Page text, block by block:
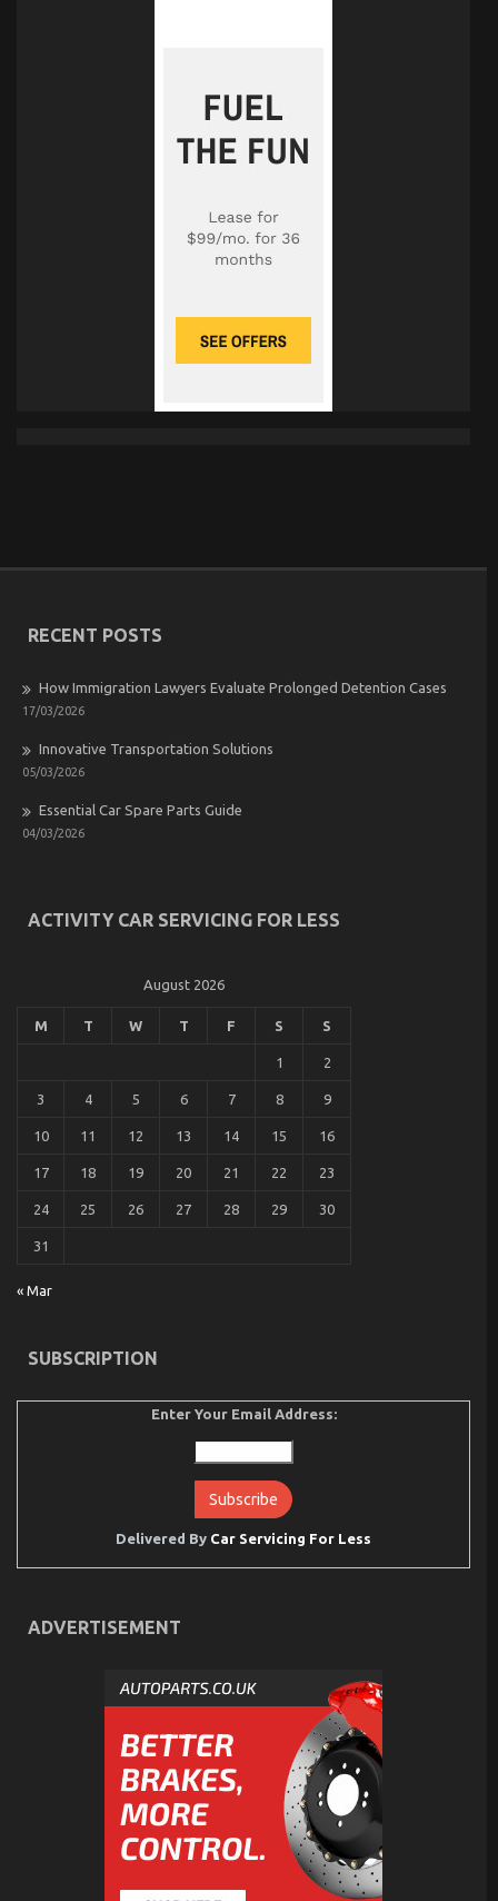
RECENT POSTS
How Immigration Lawyers Evaluate Prolonged Detention Cases
17/03/2026
Innovative Transportation Solutions
05/03/2026
Essential Car Spare Parts Guide
04/03/2026
ACTIVITY CAR SERVICING FOR LESS
August 2026
M T W T F S S
1 2
3 4 5 6 7 8 9
10 11 12 13 14 15 16
17 18 19 20 21 22 23
24 25 26 27 28 29 30
31
« Mar
SUBSCRIPTION
Enter Your Email Address:
Delivered By Car Servicing For Less
ADVERTISEMENT